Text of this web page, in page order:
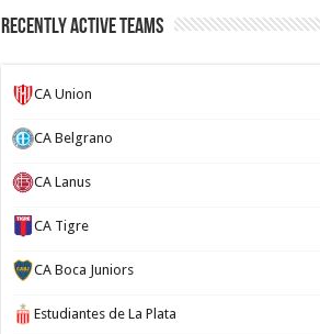
Recently Active Teams
CA Union
CA Belgrano
CA Lanus
CA Tigre
CA Boca Juniors
Estudiantes de La Plata